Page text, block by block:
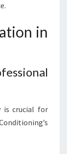
in
is crucial for